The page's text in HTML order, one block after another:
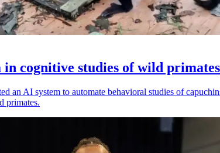
in cognitive studies of wild primates
an AI system to automate behavioral studies of
primates.